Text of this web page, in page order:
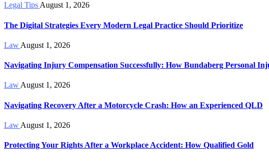
Legal Tips August 1, 2026
The Digital Strategies Every Modern Legal Practice Should Prioritize
Law August 1, 2026
Navigating Injury Compensation Successfully: How Bundaberg Personal
Law August 1, 2026
Navigating Recovery After a Motorcycle Crash: How an Experienced QLD
Law August 1, 2026
Protecting Your Rights After a Workplace Accident: How Qualified Gold